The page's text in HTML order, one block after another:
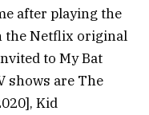
after playing the
the Netflix original
to My Bat
shows are The
Kid